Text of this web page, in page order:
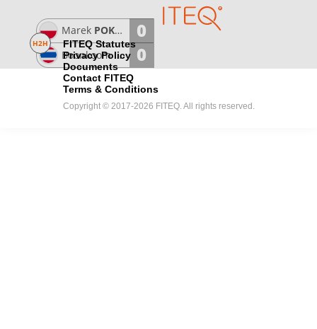
Marek POKWAP 0
H2H
Boonkoom
TIPWONG
0
FITEQ Statutes
Privacy Policy
Documents
Contact FITEQ
Terms & Conditions
Copyright © 2017-2026 FITEQ. All rights reserved.